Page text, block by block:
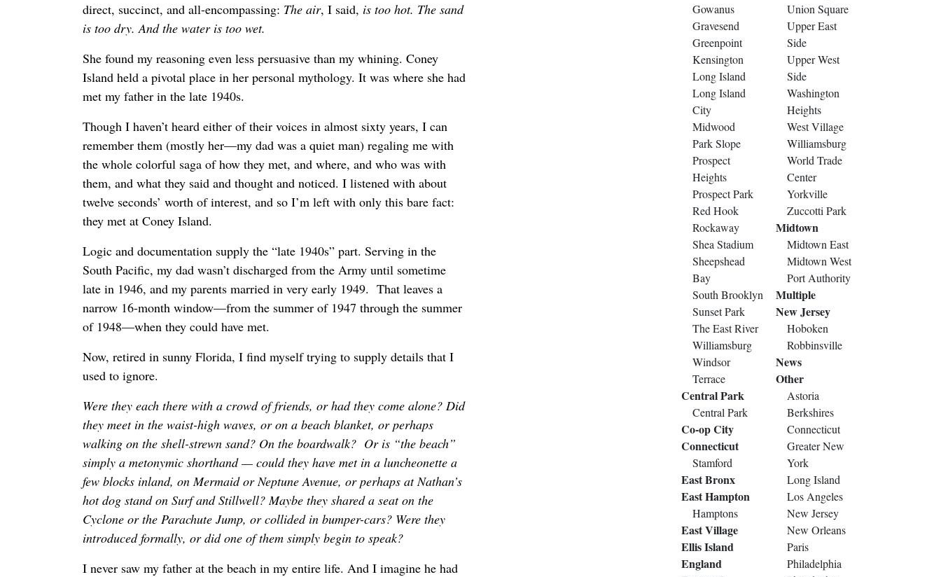
direct, succinct, and all-encompassing: The air, I said, is too hot. The sand
is too dry. And the water is too wet.
She found my reasoning even less persuasive than my whining. Coney
Island held a pivotal place in her personal mythology. It was where she had
met my father in the late 1940s.
Though I haven’t heard either of their voices in almost sixty years, I can
remember them (mostly her—my dad was a quiet man) regaling me with
the whole colorful saga of how they met, and where, and who was with
them, and what they said and thought and noticed. I listened with about
twelve seconds’ worth of interest, and so I’m left with only this bare fact:
they met at Coney Island.
Logic and documentation supply the “late 1940s” part. Serving in the
South Pacific, my dad wasn’t discharged from the Army until sometime
late in 1946, and my parents married in very early 1949. That leaves a
narrow 16-month window—from the summer of 1947 through the summer
of 1948—when they could have met.
Now, retired in sunny Florida, I find myself trying to supply details that I
used to ignore.
Were they each there with a crowd of friends, or had they come alone? Did
they meet in the waist-high waves, or on a beach blanket, or perhaps
walking on the shell-strewn sand? On the boardwalk? Or is “the beach”
simply a metonymic shorthand — could they have met in a luncheonette a
few blocks inland, on Mermaid or Neptune Avenue, or perhaps at Nathan’s
hot dog stand on Surf and Stillwell? Maybe they shared a seat on the
Cyclone or the Parachute Jump, or collided in bumper-cars? Were they
introduced formally, or did one of them simply begin to speak?
I never saw my father at the beach in my entire life. And I imagine he had
Gowanus
Gravesend
Greenpoint
Kensington
Long Island
Long Island
City
Midwood
Park Slope
Prospect
Heights
Prospect Park
Red Hook
Rockaway
Shea Stadium
Sheepshead
Bay
South Brooklyn
Sunset Park
The East River
Williamsburg
Windsor
Terrace
Central Park
Central Park
Co-op City
Connecticut
Stamford
East Bronx
East Hampton
Hamptons
East Village
Ellis Island
England
Union Square
Upper East
Side
Upper West
Side
Washington
Heights
West Village
Williamsburg
World Trade
Center
Yorkville
Zuccotti Park
Midtown
Midtown East
Midtown West
Port Authority
Multiple
New Jersey
Hoboken
Robbinsville
News
Other
Astoria
Berkshires
Connecticut
Greater New
York
Long Island
Los Angeles
New Jersey
New Orleans
Paris
Philadelphia